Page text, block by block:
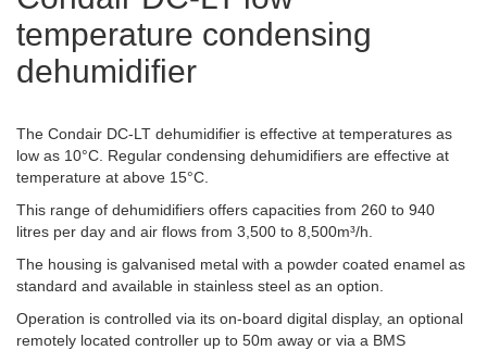
temperature condensing
dehumidifier
The Condair DC-LT dehumidifier is effective at temperatures as
low as 10°C. Regular condensing dehumidifiers are effective at
temperature at above 15°C.
This range of dehumidifiers offers capacities from 260 to 940
litres per day and air flows from 3,500 to 8,500m³/h.
The housing is galvanised metal with a powder coated enamel as
standard and available in stainless steel as an option.
Operation is controlled via its on-board digital display, an optional
remotely located controller up to 50m away or via a BMS